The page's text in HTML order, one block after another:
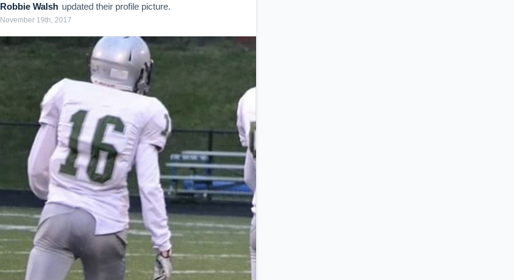
Robbie Walsh updated their profile picture.
November 19th, 2017